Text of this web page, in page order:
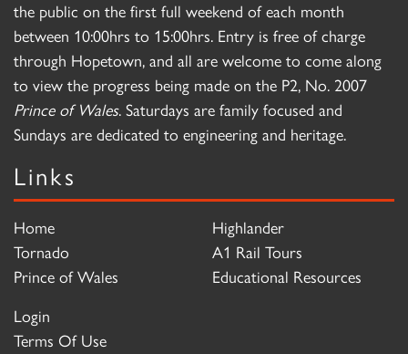
the public on the first full weekend of each month
between 10:00hrs to 15:00hrs. Entry is free of charge
through Hopetown, and all are welcome to come along
to view the progress being made on the P2, No. 2007
Prince of Wales. Saturdays are family focused and
Sundays are dedicated to engineering and heritage.
Links
Home
Tornado
Prince of Wales
Highlander
A1 Rail Tours
Educational Resources
Login
Terms Of Use